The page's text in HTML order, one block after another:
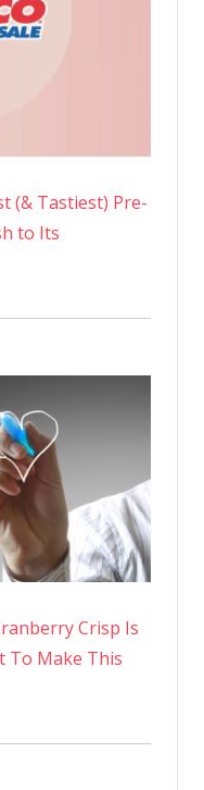
(& Tastiest) Pre-
to Its
Crisp Is
To Make This